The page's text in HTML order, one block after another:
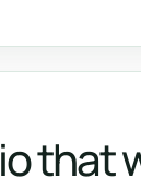
that